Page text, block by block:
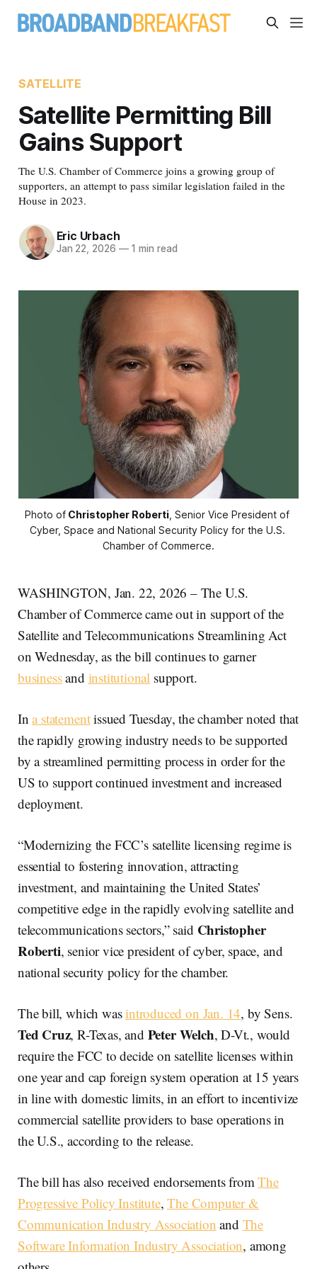
SATELLITE
Satellite Permitting Bill
Gains Support
The U.S. Chamber of Commerce joins a growing group of
supporters, an attempt to pass similar legislation failed in the
House in 2023.
Eric Urbach
Jan 22, 2026 —1 min read
Photo of Christopher Roberti , Senior Vice President of
Cyber, Space and National Security Policy for the U.S.
Chamber of Commerce.
WASHINGTON, Jan. 22, 2026 – The U.S.
Chamber of Commerce came out in support of the
Satellite and Telecommunications Streamlining Act
on Wednesday, as the bill continues to garner
businessand institutional support.
Ina statementissued Tuesday, the chamber noted that
the rapidly growing industry needs to be supported
by a streamlined permitting process in order for the
US to support continued investment and increased
deployment.
“Modernizing the FCC’s satellite licensing regime is
essential to fostering innovation, attracting
investment, and maintaining the United States’
competitive edge in the rapidly evolving satellite and
telecommunications sectors,” said Christopher
Roberti, senior vice president of cyber, space, and
national security policy for the chamber.
The bill, which wasintroduced on Jan. 14, by Sens.
Ted Cruz, R-Texas, and Peter Welch, D-Vt., would
require the FCC to decide on satellite licenses within
one year and cap foreign system operation at 15 years
in line with domestic limits, in an effort to incentivize
commercial satellite providers to base operations in
the U.S., according to the release.
The bill has also received endorsements fromThe
Progressive Policy Institute,The Computer &
Communication Industry Association and The
Software Information Industry Association, among